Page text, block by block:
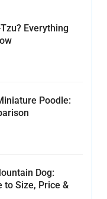
Everything
Poodle:
Dog:
to Size, Price &